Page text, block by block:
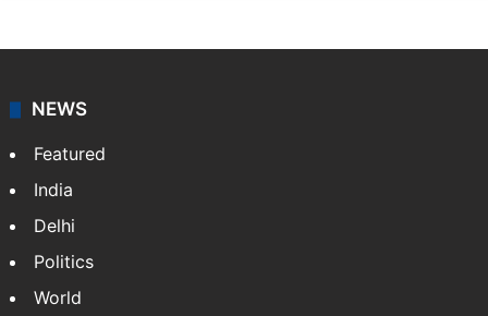
NEWS
Featured
India
Delhi
Politics
World